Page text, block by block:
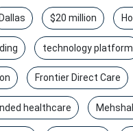
Dallas $20 million
technology platform
Frontier Direct Care
healthcare